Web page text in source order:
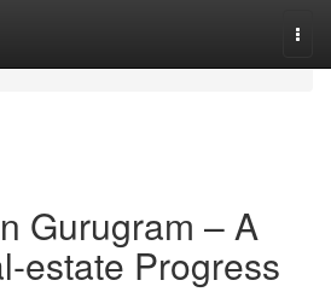
Gurugram – A
estate Progress